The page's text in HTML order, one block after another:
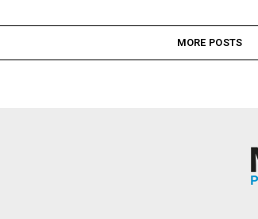
MORE POSTS